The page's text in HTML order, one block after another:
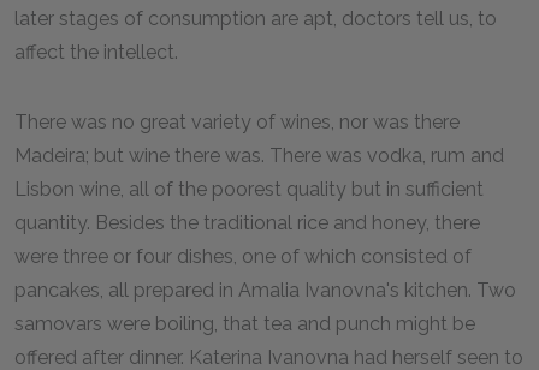
later stages of consumption are apt, doctors tell us, to
affect the intellect.
There was no great variety of wines, nor was there
Madeira; but wine there was. There was vodka, rum and
Lisbon wine, all of the poorest quality but in sufficient
quantity. Besides the traditional rice and honey, there
were three or four dishes, one of which consisted of
pancakes, all prepared in Amalia Ivanovna's kitchen. Two
samovars were boiling, that tea and punch might be
offered after dinner. Katerina Ivanovna had herself seen to